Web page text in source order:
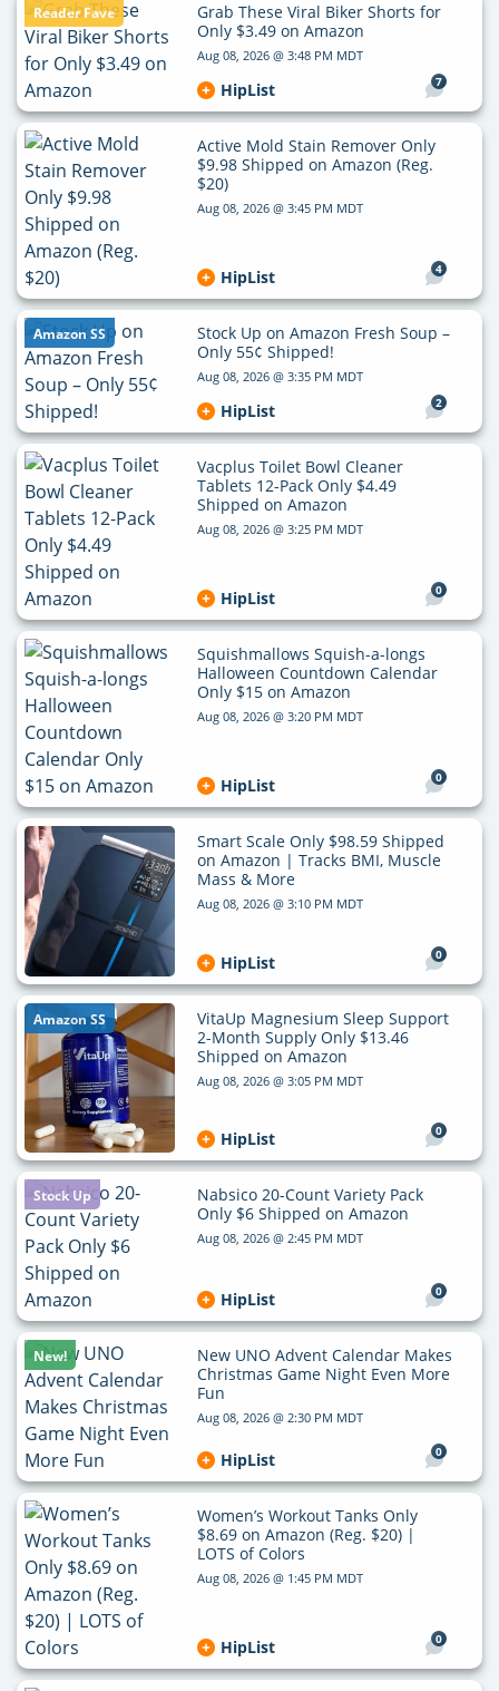
Reader Fave
Grab These Viral Biker Shorts for
Only $3.49 on Amazon
Aug 08, 2026 @ 3:48 PM MDT
7
HipList
Active Mold Stain Remover Only
$9.98 Shipped on Amazon (Reg.
$20)
Aug 08, 2026 @ 3:45 PM MDT
4
HipList
Amazon SS
Stock Up on Amazon Fresh Soup –
Only 55¢ Shipped!
Aug 08, 2026 @ 3:35 PM MDT
2
HipList
Vacplus Toilet Bowl Cleaner
Tablets 12-Pack Only $4.49
Shipped on Amazon
Aug 08, 2026 @ 3:25 PM MDT
0
HipList
Squishmallows Squish-a-longs
Halloween Countdown Calendar
Only $15 on Amazon
Aug 08, 2026 @ 3:20 PM MDT
0
HipList
Smart Scale Only $98.59 Shipped
on Amazon | Tracks BMI, Muscle
Mass & More
Aug 08, 2026 @ 3:10 PM MDT
0
HipList
Amazon SS
VitaUp Magnesium Sleep Support
2-Month Supply Only $13.46
Shipped on Amazon
Aug 08, 2026 @ 3:05 PM MDT
0
HipList
Stock Up
Nabsico 20-Count Variety Pack
Only $6 Shipped on Amazon
Aug 08, 2026 @ 2:45 PM MDT
0
HipList
New!
New UNO Advent Calendar Makes
Christmas Game Night Even More
Fun
Aug 08, 2026 @ 2:30 PM MDT
0
HipList
Women’s Workout Tanks Only
$8.69 on Amazon (Reg. $20) |
LOTS of Colors
Aug 08, 2026 @ 1:45 PM MDT
0
HipList